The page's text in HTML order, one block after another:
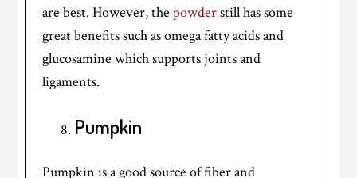
are best. However, thepowderstill has some
great benefits such as omega fatty acids and
glucosamine which supports joints and
ligaments.
Pumpkin
Pumpkin is a good source of fiber and